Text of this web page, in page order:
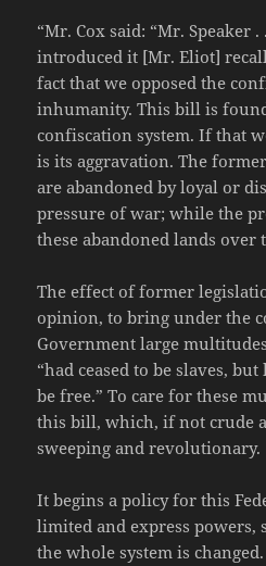
“Mr. Cox said: “Mr. Speaker
introduced it [Mr. Eliot]
fact that we opposed the
inhumanity. This bill is
confiscation system. If that
is its aggravation. The
are abandoned by loyal or
pressure of war; while the
these abandoned lands over
The effect of former
opinion, to bring under the
Government large
“had ceased to be slaves,
be free.” To care for these
this bill, which, if not crude
sweeping and revolutionary.
It begins a policy for this
limited and express
the whole system is